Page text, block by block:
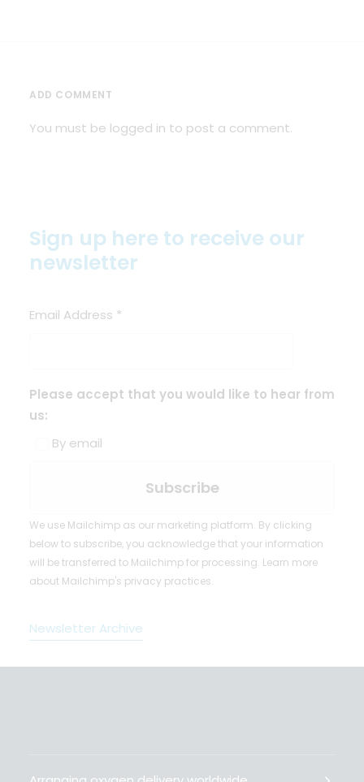
ADD COMMENT
You must be logged in to post a comment.
Sign up here to receive our
newsletter
Email Address *
Please accept that you would like to hear from
us:
By email
We use Mailchimp as our marketing platform. By clicking
below to subscribe, you acknowledge that your information
will be transferred to Mailchimp for processing. Learn more
about Mailchimp's privacy practices.
Newsletter Archive